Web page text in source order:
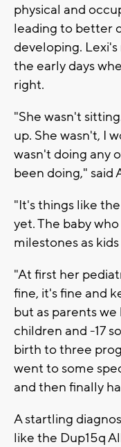
physical and
leading to better
developing.
the early days
right.
"She wasn't
up. She wasn't, I
wasn't doing any
been doing," said
"It's things like
yet. The baby
milestones as
"At first her
fine, it's fine and
but as parents
children and -17
birth to three
went to some
and then finally
A startling
like the Dup15q